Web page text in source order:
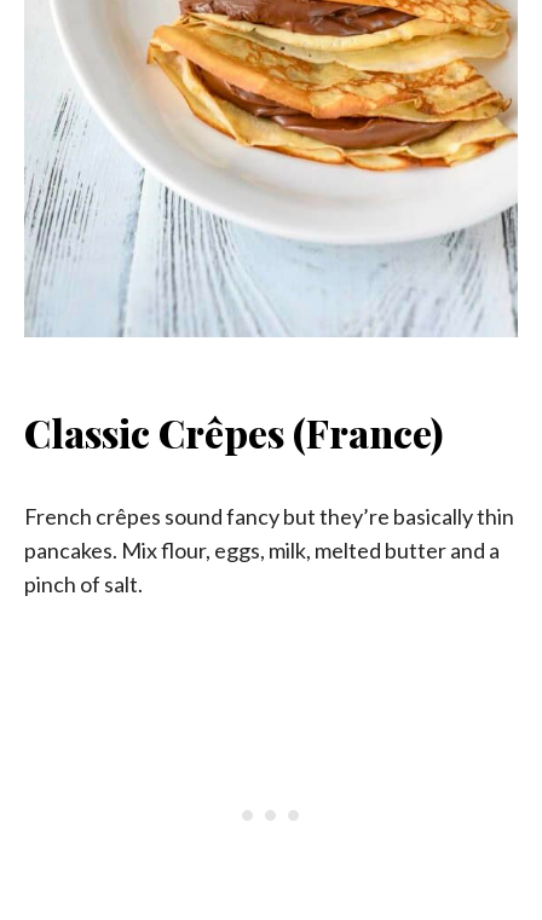
Classic Crêpes (France)
French crêpes sound fancy but they’re basically thin
pancakes. Mix flour, eggs, milk, melted butter and a
pinch of salt.